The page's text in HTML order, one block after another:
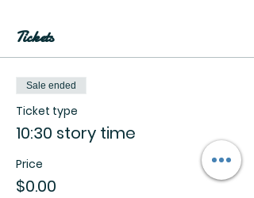
Tickets
Sale ended
Ticket type
10:30 story time
Price
$0.00